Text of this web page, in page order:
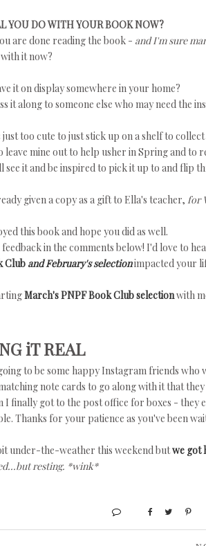
YOU DO WITH YOUR BOOK NOW?
are done reading the book - and I'm sure
it now?
it on display somewhere in your home?
it along to someone else who may need the
too cute to just stick up on a shelf to collect
leave mine out to help usher in Spring and
see it and be inspired to pick it up to and flip
given a copy as a gift to Ella's teacher, for
this book and hope you did as well.
in the comments below! I'd love to
Club and February's selectionimpacted your
March's PNPF Book Club selectionwith
iT REAL
to be some happy Instagram friends who
note cards to go along with it that
I finally got to the post office for boxes - they
Thanks for your patience as you've been
under-the-weather this weekend butwe got
resting. *wink*